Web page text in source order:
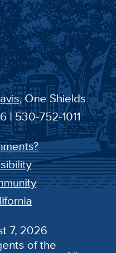
, One Shields
| 530-752-1011
7, 2026
of the